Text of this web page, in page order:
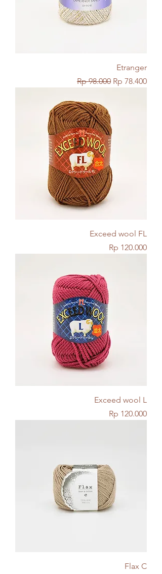
Etranger
Regular Price
Rp 98.000 Sale Price
Rp 78.400
Exceed wool FL
Price
Rp 120.000
Exceed wool L
Price
Rp 120.000
Flax C